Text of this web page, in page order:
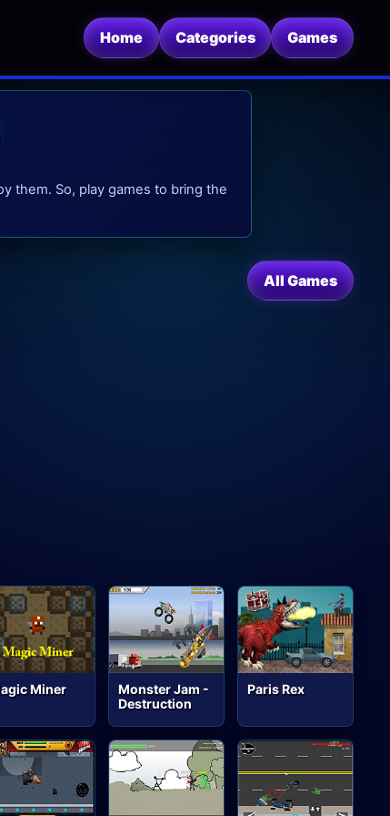
Home Categories Games
them. So, play games to bring the
All Games
Miner
Monster Jam -
Destruction
Paris Rex